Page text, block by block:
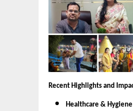
Recent Highlights and
Healthcare &